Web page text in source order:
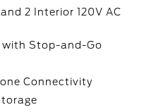
2 Interior 120V AC
Stop-and-Go
Connectivity